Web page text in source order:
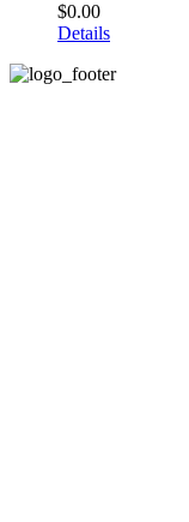
$0.00
Details